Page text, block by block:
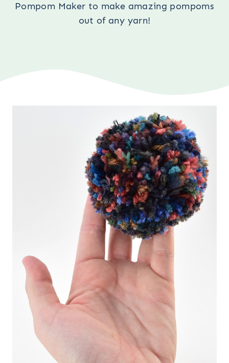
Pompom Maker to make amazing pompoms
out of any yarn!